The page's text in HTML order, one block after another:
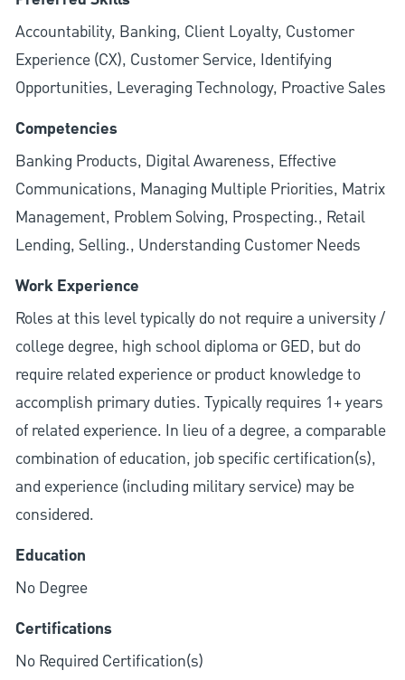
Accountability, Banking, Client Loyalty, Customer
Experience (CX), Customer Service, Identifying
Opportunities, Leveraging Technology, Proactive Sales
Competencies
Banking Products, Digital Awareness, Effective
Communications, Managing Multiple Priorities, Matrix
Management, Problem Solving, Prospecting., Retail
Lending, Selling., Understanding Customer Needs
Work Experience
Roles at this level typically do not require a university /
college degree, high school diploma or GED, but do
require related experience or product knowledge to
accomplish primary duties. Typically requires 1+ years
of related experience. In lieu of a degree, a comparable
combination of education, job specific certification(s),
and experience (including military service) may be
considered.
Education
No Degree
Certifications
No Required Certification(s)